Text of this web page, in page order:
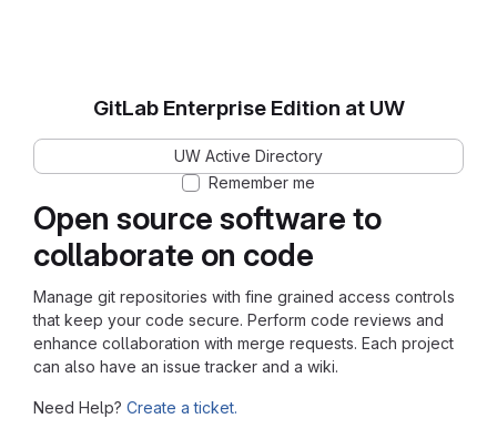
Open source software to
collaborate on code
Manage git repositories with fine grained access controls
that keep your code secure. Perform code reviews and
enhance collaboration with merge requests. Each project
can also have an issue tracker and a wiki.
Need Help? Create a ticket.
GitLab Enterprise Edition at UW
UW Active Directory
Remember me